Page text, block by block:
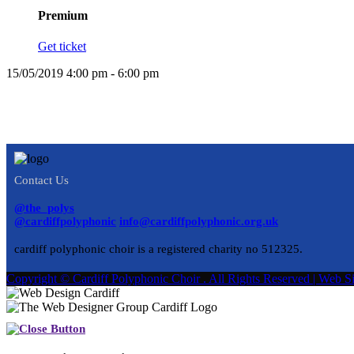
Premium
Get ticket
15/05/2019 4:00 pm - 6:00 pm
Contact Us
@the_polys
@cardiffpolyphonic info@cardiffpolyphonic.org.uk
cardiff polyphonic choir is a registered charity no 512325.
Copyright © Cardiff Polyphonic Choir . All Rights Reserved | Web